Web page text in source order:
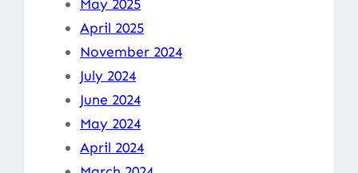
May 2025
April 2025
November 2024
July 2024
June 2024
May 2024
April 2024